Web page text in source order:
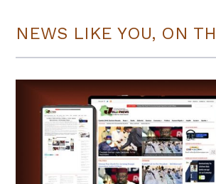
NEWS LIKE YOU, ON